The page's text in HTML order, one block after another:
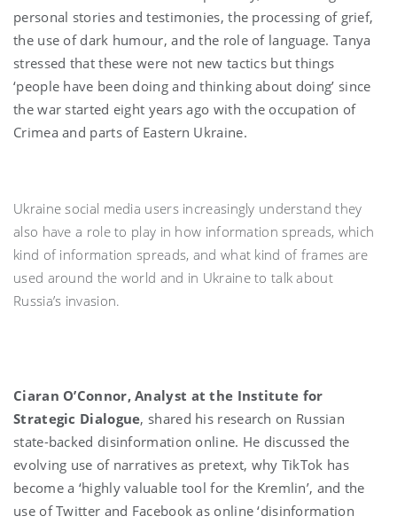
personal stories and testimonies, the processing of grief,
the use of dark humour, and the role of language. Tanya
stressed that these were not new tactics but things
‘people have been doing and thinking about doing’ since
the war started eight years ago with the occupation of
Crimea and parts of Eastern Ukraine.
Ukraine social media users increasingly understand they
also have a role to play in how information spreads, which
kind of information spreads, and what kind of frames are
used around the world and in Ukraine to talk about
Russia’s invasion.
Ciaran O’Connor, Analyst at the Institute for
Strategic Dialogue, shared his research on Russian
state-backed disinformation online. He discussed the
evolving use of narratives as pretext, why TikTok has
become a ‘highly valuable tool for the Kremlin’, and the
use of Twitter and Facebook as online ‘disinformation